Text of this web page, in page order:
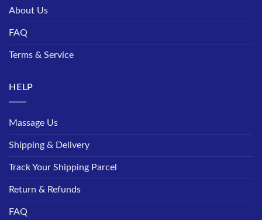
About Us
FAQ
Terms & Service
HELP
Massage Us
Shipping & Delivery
Track Your Shipping Parcel
Return & Refunds
FAQ